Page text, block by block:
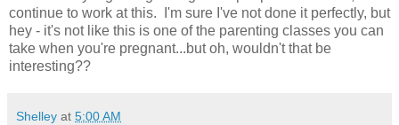
continue to work at this. I'm sure I've not done it perfectly, but
hey - it's not like this is one of the parenting classes you can
take when you're pregnant...but oh, wouldn't that be
interesting??
Shelley at 5:00 AM